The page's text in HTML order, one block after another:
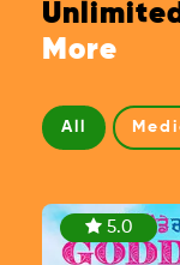
More
All
5.0